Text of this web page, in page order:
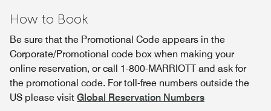
How to Book
Be sure that the Promotional Code appears in the
Corporate/Promotional code box when making your
online reservation, or call 1-800-MARRIOTT and ask for
the promotional code. For toll-free numbers outside the
US please visit Global Reservation Numbers